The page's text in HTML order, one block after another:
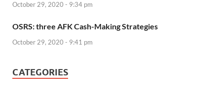
October 29, 2020 - 9:34 pm
OSRS: three AFK Cash-Making Strategies
October 29, 2020 - 9:41 pm
CATEGORIES